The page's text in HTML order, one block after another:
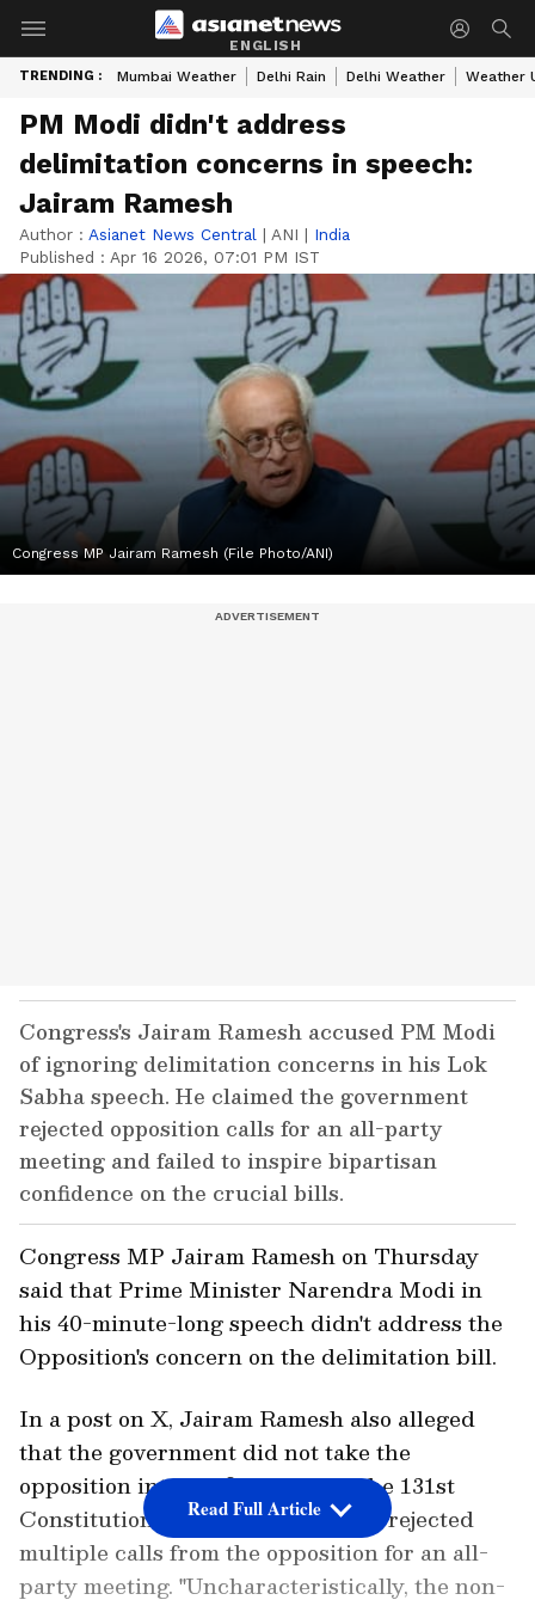
ENGLISH
TRENDING : Mumbai Weather Delhi Rain Delhi Weather Weather
PM Modi didn't address
delimitation concerns in speech:
Jairam Ramesh
Author : Asianet News Central | ANI | India
Published : Apr 16 2026, 07:01 PM IST
Congress MP Jairam Ramesh (File Photo/ANI)
Congress's Jairam Ramesh accused PM Modi
of ignoring delimitation concerns in his Lok
Sabha speech. He claimed the government
rejected opposition calls for an all-party
meeting and failed to inspire bipartisan
confidence on the crucial bills.
Congress MP Jairam Ramesh on Thursday
said that Prime Minister Narendra Modi in
his 40-minute-long speech didn't address the
Opposition's concern on the delimitation bill.
In a post on X, Jairam Ramesh also alleged
that the government did not take the
opposition into confidence over the 131st
Constitution Amendment Bill and rejected
multiple calls from the opposition for an all-
party meeting. "Uncharacteristically, the non-
Read Full Article